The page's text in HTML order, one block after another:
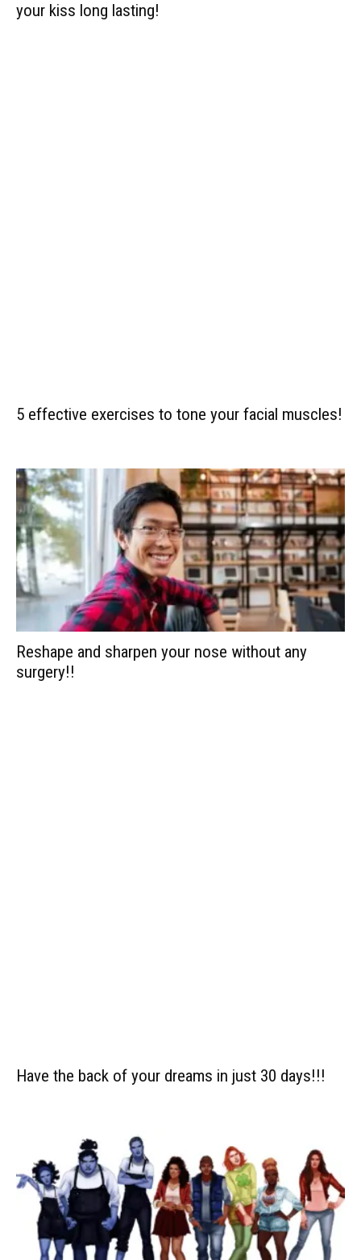
your kiss long lasting!
5 effective exercises to tone your facial muscles!
Reshape and sharpen your nose without any
surgery!!
Have the back of your dreams in just 30 days!!!